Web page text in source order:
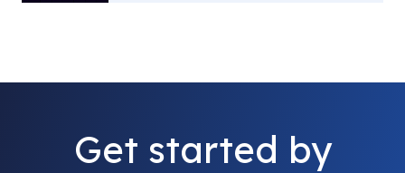
Get started by